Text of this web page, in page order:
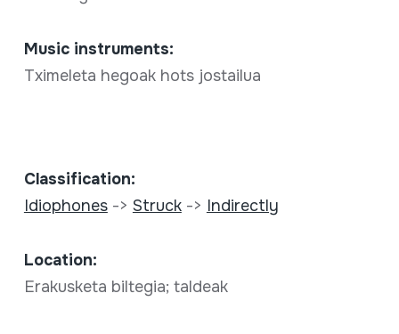
Music instruments:
Tximeleta hegoak hots jostailua
Classification:
Idiophones-> Struck-> Indirectly
Location:
Erakusketa biltegia; taldeak